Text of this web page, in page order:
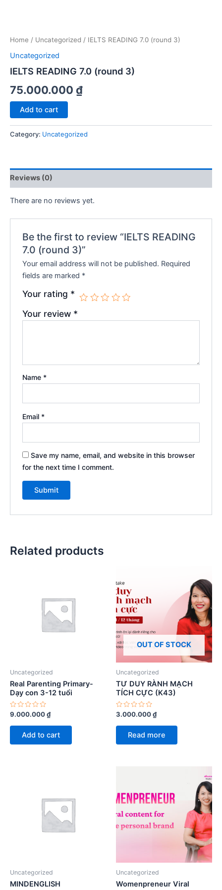
Home / Uncategorized / IELTS READING 7.0 (round 3)
Uncategorized
IELTS READING 7.0 (round 3)
75.000.000 ₫
IELTS
READING
7.0
(round
Add to cart
Category: Uncategorized
Reviews (0)
There are no reviews yet.
Be the first to review “IELTS READING
7.0 (round 3)”
Your email address will not be published. Required
fields are marked *
Your rating *
Your review *
Name *
Email *
Save my name, email, and website in this browser
for the next time I comment.
Related products
Uncategorized
Real Parenting Primary-
Dạy con 3-12 tuổi
Rated
out
9.000.000₫
Add to cart
OUT OF STOCK
Uncategorized
TƯ DUY RÀNH MẠCH
TÍCH CỰC (K43)
Rated
out
3.000.000₫
Read more
Uncategorized
MINDENGLISH
Uncategorized
Womenpreneur Viral